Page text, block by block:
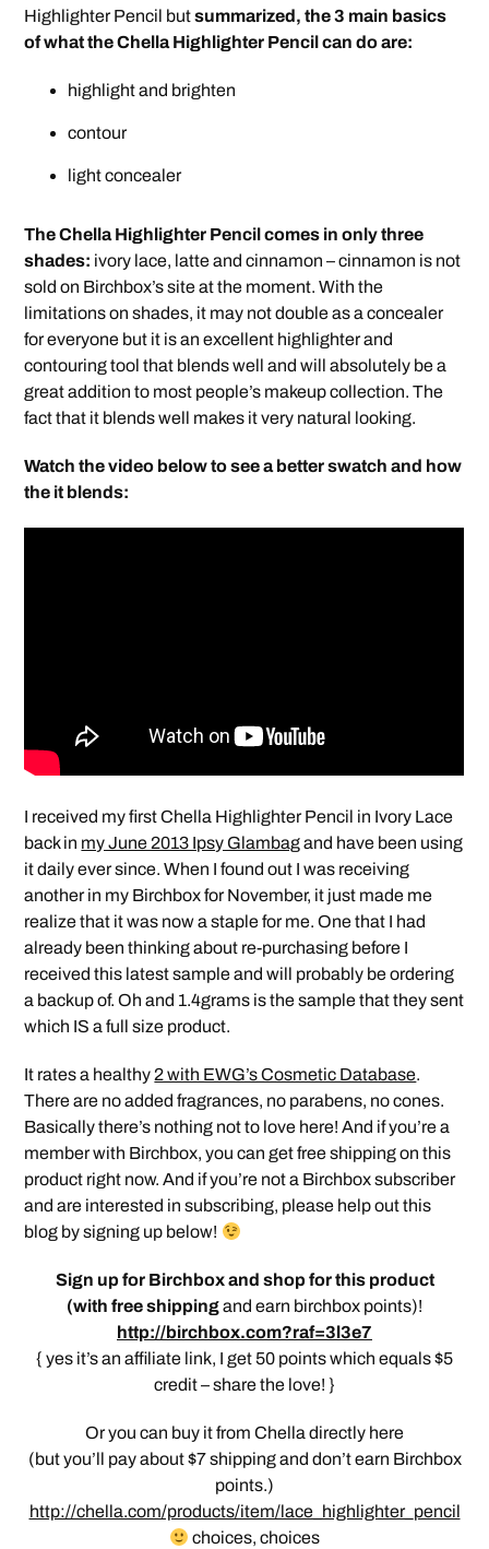
Highlighter Pencil butsummarized, the 3 main basics
of what the Chella Highlighter Pencil can do are:
highlight and brighten
contour
light concealer
The Chella Highlighter Pencil comes in only three
shades: ivory lace, latte and cinnamon – cinnamon is not
sold on Birchbox’s site at the moment. With the
limitations on shades, it may not double as a concealer
for everyone but it is an excellent highlighter and
contouring tool that blends well and will absolutely be a
great addition to most people’s makeup collection. The
fact that it blends well makes it very natural looking.
Watch the video below to see a better swatch and how
the it blends:
I received my first Chella Highlighter Pencil in Ivory Lace
back in my June 2013 Ipsy Glambagand have been using
it daily ever since. When I found out I was receiving
another in my Birchbox for November, it just made me
realize that it was now a staple for me. One that I had
already been thinking about re-purchasing before I
received this latest sample and will probably be ordering
a backup of. Oh and 1.4grams is the sample that they sent
which IS a full size product.
It rates a healthy 2 with EWG’s Cosmetic Database.
There are no added fragrances, no parabens, no cones.
Basically there’s nothing not to love here! And if you’re a
member with Birchbox, you can get free shipping on this
product right now. And if you’re not a Birchbox subscriber
and are interested in subscribing, please help out this
blog by signing up below!
Sign up for Birchbox and shop for this product
(with free shippingand earn birchbox points)!
http://birchbox.com?raf=3l3e7
{ yes it’s an affiliate link, I get 50 points which equals $5
credit – share the love! }
Or you can buy it from Chella directly here
(but you’ll pay about $7 shipping and don’t earn Birchbox
points.)
http://chella.com/products/item/lace_highlighter_pencil
choices, choices